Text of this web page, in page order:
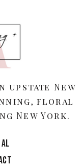
upstate New
floral
New York.